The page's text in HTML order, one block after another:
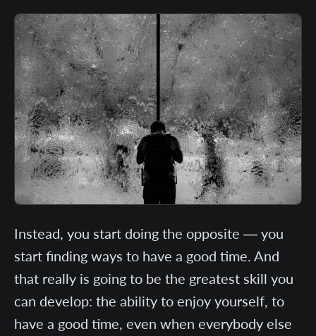
Instead, you start doing the opposite — you
start finding ways to have a good time. And
that really is going to be the greatest skill you
can develop: the ability to enjoy yourself, to
have a good time, even when everybody else